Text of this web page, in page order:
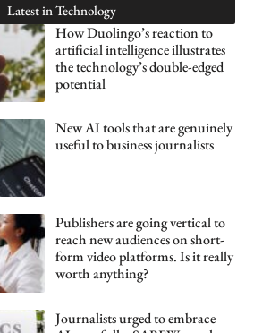
Latest in Technology
How Duolingo’s reaction to
artificial intelligence illustrates
the technology’s double-edged
potential
New AI tools that are genuinely
useful to business journalists
Publishers are going vertical to
reach new audiences on short-
form video platforms. Is it really
worth anything?
Journalists urged to embrace